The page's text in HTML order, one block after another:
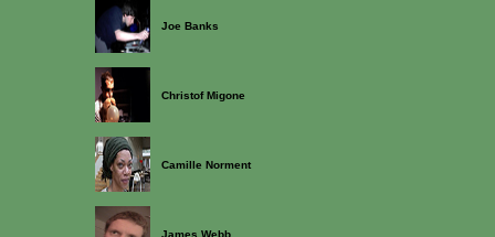
Joe Banks
Christof Migone
Camille Norment
James Webb